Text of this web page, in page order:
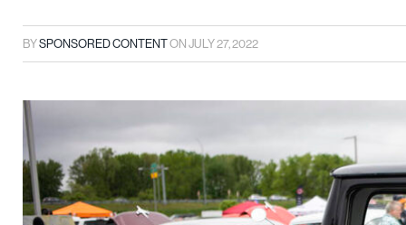
BYSPONSORED CONTENTONJULY 27, 2022